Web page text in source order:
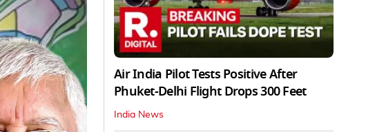
Air India Pilot Tests Positive After
Phuket-Delhi Flight Drops 300 Feet
India News